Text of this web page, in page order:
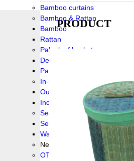
Bamboo curtains
Bamboo & Rattan
Bamboo
Rattan
Palm leaf baskets
Delta Grass
Palmleaf
In-Outdoor Funiture
Outdoor
Indoor Funiture
Seagrass and Water hyacinth
Seagrass
Water hyacinth
New collection !
OTHER PRODUCS
PRODUCT